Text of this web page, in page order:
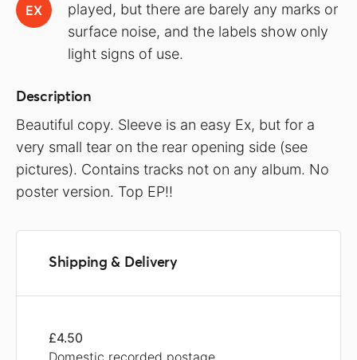
EX
played, but there are barely any marks or
surface noise, and the labels show only
light signs of use.
Description
Beautiful copy. Sleeve is an easy Ex, but for a
very small tear on the rear opening side (see
pictures). Contains tracks not on any album. No
poster version. Top EP!!
Shipping & Delivery
£4.50
Domestic recorded postage